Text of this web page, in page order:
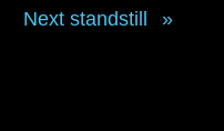
Next standstill